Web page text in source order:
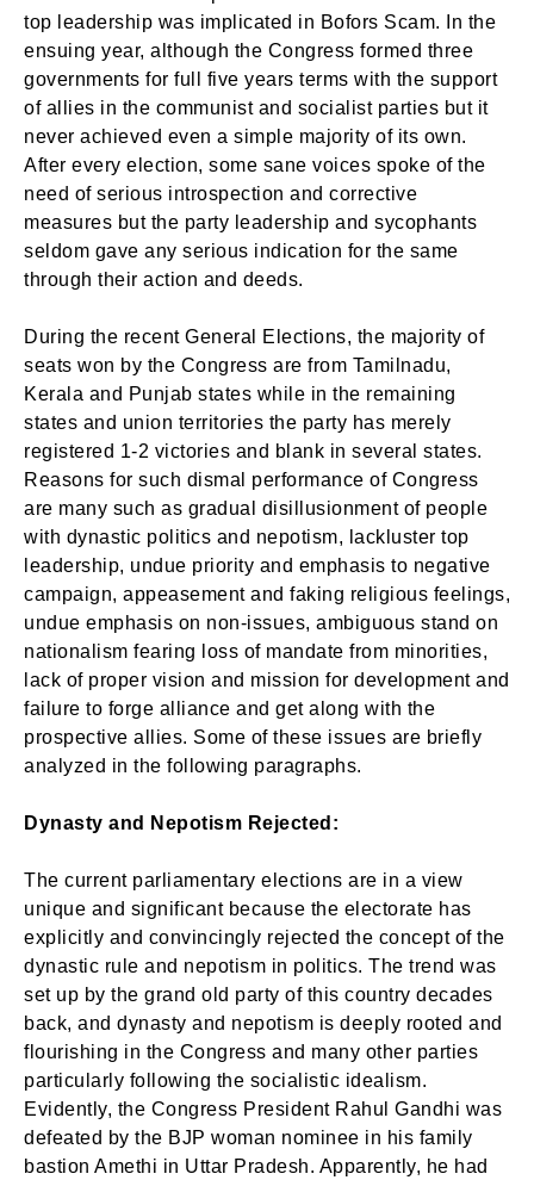
top leadership was implicated in Bofors Scam. In the
ensuing year, although the Congress formed three
governments for full five years terms with the support
of allies in the communist and socialist parties but it
never achieved even a simple majority of its own.
After every election, some sane voices spoke of the
need of serious introspection and corrective
measures but the party leadership and sycophants
seldom gave any serious indication for the same
through their action and deeds.
During the recent General Elections, the majority of
seats won by the Congress are from Tamilnadu,
Kerala and Punjab states while in the remaining
states and union territories the party has merely
registered 1-2 victories and blank in several states.
Reasons for such dismal performance of Congress
are many such as gradual disillusionment of people
with dynastic politics and nepotism, lackluster top
leadership, undue priority and emphasis to negative
campaign, appeasement and faking religious feelings,
undue emphasis on non-issues, ambiguous stand on
nationalism fearing loss of mandate from minorities,
lack of proper vision and mission for development and
failure to forge alliance and get along with the
prospective allies. Some of these issues are briefly
analyzed in the following paragraphs.
Dynasty and Nepotism Rejected:
The current parliamentary elections are in a view
unique and significant because the electorate has
explicitly and convincingly rejected the concept of the
dynastic rule and nepotism in politics. The trend was
set up by the grand old party of this country decades
back, and dynasty and nepotism is deeply rooted and
flourishing in the Congress and many other parties
particularly following the socialistic idealism.
Evidently, the Congress President Rahul Gandhi was
defeated by the BJP woman nominee in his family
bastion Amethi in Uttar Pradesh. Apparently, he had